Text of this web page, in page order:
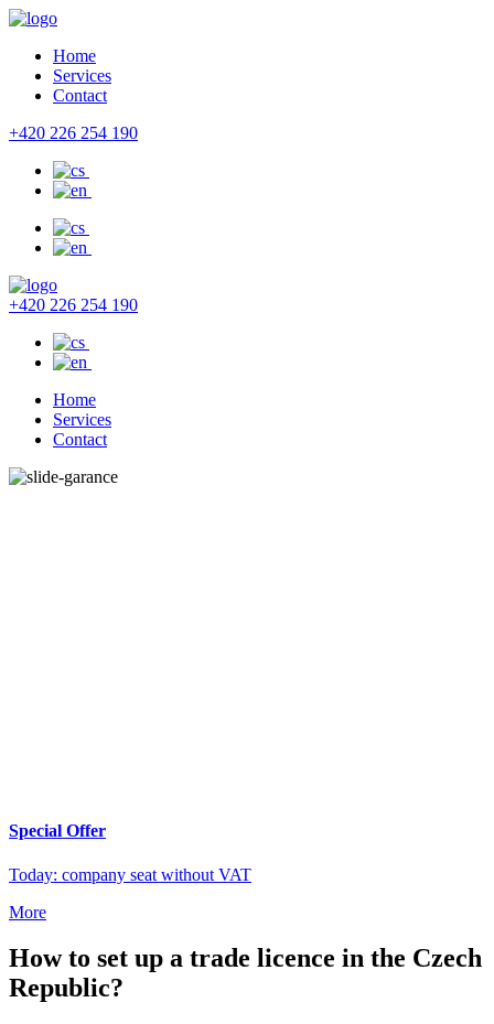
Home
Services
Contact
+420 226 254 190
+420 226 254 190
Home
Services
Contact
Special Offer
Today: company seat without VAT
More
How to set up a trade licence in the Czech
Republic?